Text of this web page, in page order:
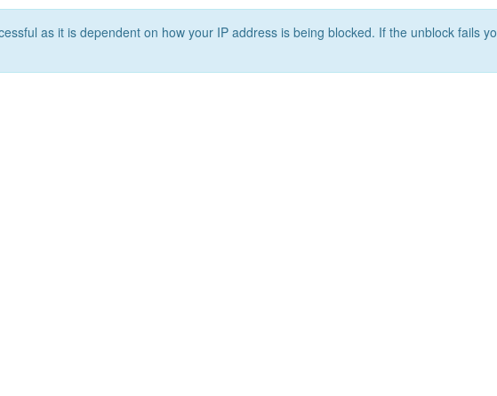
as it is dependent on how your IP address is being blocked. If the unblock fails